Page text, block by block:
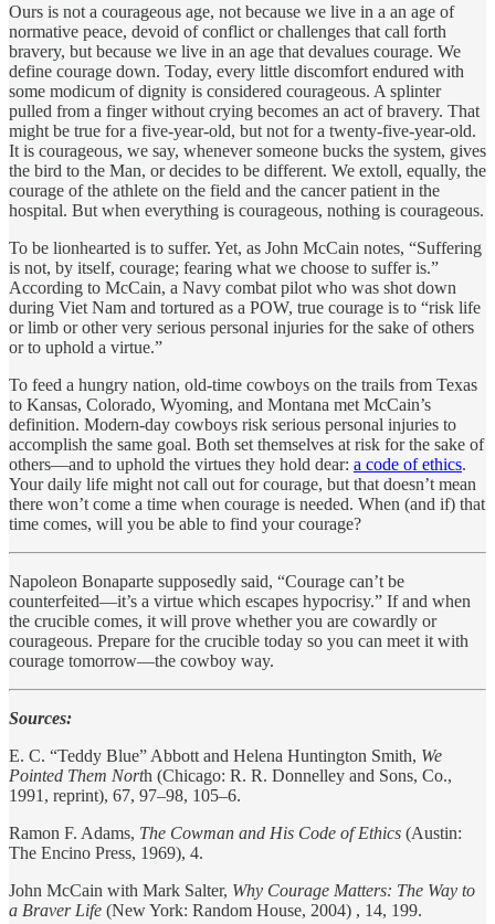
Ours is not a courageous age, not because we live in a an age of
normative peace, devoid of conflict or challenges that call forth
bravery, but because we live in an age that devalues courage. We
define courage down. Today, every little discomfort endured with
some modicum of dignity is considered courageous. A splinter
pulled from a finger without crying becomes an act of bravery. That
might be true for a five-year-old, but not for a twenty-five-year-old.
It is courageous, we say, whenever someone bucks the system, gives
the bird to the Man, or decides to be different. We extoll, equally, the
courage of the athlete on the field and the cancer patient in the
hospital. But when everything is courageous, nothing is courageous.
To be lionhearted is to suffer. Yet, as John McCain notes, “Suffering
is not, by itself, courage; fearing what we choose to suffer is.”
According to McCain, a Navy combat pilot who was shot down
during Viet Nam and tortured as a POW, true courage is to “risk life
or limb or other very serious personal injuries for the sake of others
or to uphold a virtue.”
To feed a hungry nation, old-time cowboys on the trails from Texas
to Kansas, Colorado, Wyoming, and Montana met McCain’s
definition. Modern-day cowboys risk serious personal injuries to
accomplish the same goal. Both set themselves at risk for the sake of
others—and to uphold the virtues they hold dear: a code of ethics.
Your daily life might not call out for courage, but that doesn’t mean
there won’t come a time when courage is needed. When (and if) that
time comes, will you be able to find your courage?
Napoleon Bonaparte supposedly said, “Courage can’t be
counterfeited—it’s a virtue which escapes hypocrisy.” If and when
the crucible comes, it will prove whether you are cowardly or
courageous. Prepare for the crucible today so you can meet it with
courage tomorrow—the cowboy way.
Sources:
E. C. “Teddy Blue” Abbott and Helena Huntington Smith, We
Pointed Them North (Chicago: R. R. Donnelley and Sons, Co.,
1991, reprint), 67, 97–98, 105–6.
Ramon F. Adams, The Cowman and His Code of Ethics (Austin:
The Encino Press, 1969), 4.
John McCain with Mark Salter, Why Courage Matters: The Way to
a Braver Life (New York: Random House, 2004) , 14, 199.